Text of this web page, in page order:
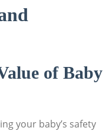
of Baby
your baby’s safety